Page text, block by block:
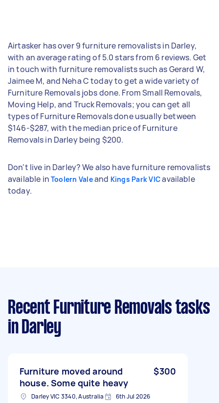
Airtasker has over 9 furniture removalists in Darley,
with an average rating of 5.0 stars from 6 reviews. Get
in touch with furniture removalists such as Gerard W,
Jaimee M, and Neha C today to get a wide variety of
Furniture Removals jobs done. From Small Removals,
Moving Help, and Truck Removals; you can get all
types of Furniture Removals done usually between
$146-$287, with the median price of Furniture
Removals in Darley being $200.
Don't live in Darley? We also have furniture removalists
available in Toolern Valeand Kings Park VICavailable
today.
Recent Furniture Removals tasks
in Darley
Furniture moved around
house. Some quite heavy
$300
Darley VIC 3340, Australia 6th Jul 2026